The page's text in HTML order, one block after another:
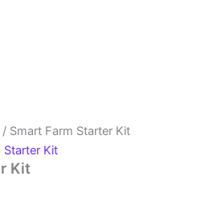
/ Smart Farm Starter Kit
Starter Kit
Kit